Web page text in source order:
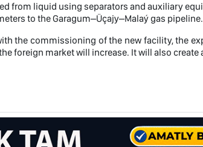
from liquid using separators and auxiliary
to the Garagum–Üçajy–Malaý gas pipeline.
the commissioning of the new facility, the
foreign market will increase. It will also